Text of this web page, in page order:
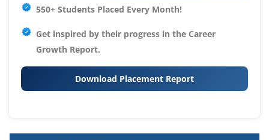
550+ Students Placed Every Month!
Get inspired by their progress in the Career
Growth Report.
Download Placement Report